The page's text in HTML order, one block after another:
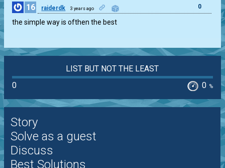
16
raiderdk 3 years ago 0
the simple way is ofthen the best
LIST BUT NOT THE LEAST
0
0 %
Story
Solve as a guest
Discuss
Best Solutions